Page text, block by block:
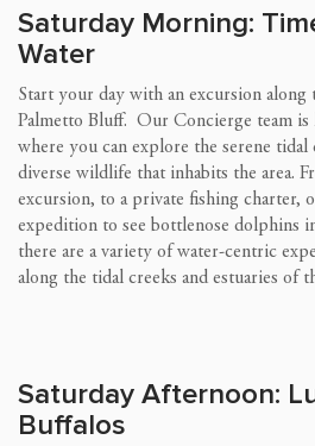
Saturday Morning:
Water
Start your day with an excursion
Palmetto Bluff. Our Concierge team is
where you can explore the serene tidal
diverse wildlife that inhabits the area.
excursion, to a private fishing charter,
expedition to see bottlenose dolphins
there are a variety of water-centric
along the tidal creeks and estuaries of
Saturday Afternoon:
Buffalos